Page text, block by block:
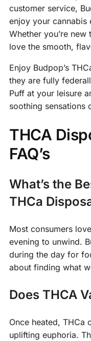
customer service,
enjoy your cannabis
Whether you’re
love the smooth,
Enjoy Budpop’s
they are fully
Puff at your leisure
soothing sensations
THCA
FAQ’s
What’s the
THCa
Most consumers
evening to unwind.
during the day for
about finding what
Does THCA
Once heated, THCa
uplifting euphoria.